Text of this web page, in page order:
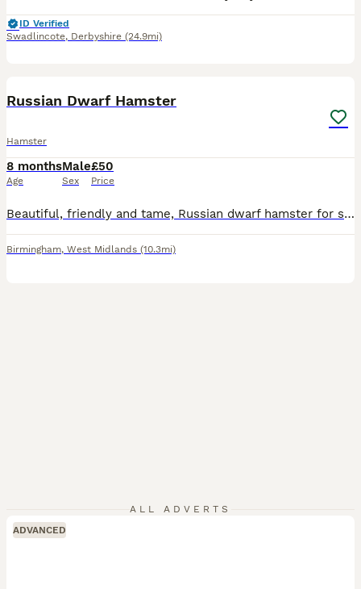
ID Verified
Swadlincote, Derbyshire (24.9mi)
Russian Dwarf Hamster
Hamster
8 months
Age
Male
Sex
£50
Price
Beautiful, friendly and tame, Russian dwarf hamster for sale. Comes with massive cage, a huge amount of toys and accessories, plus bedding, food, probiotics, treats, cleaner, wheel and huge playpen, all seen in photos. Will happily sit in your hand and walk up and down your arms. Good temperament and very active. Grab a bargain and gain a friend
Birmingham, West Midlands (10.3mi)
ALL ADVERTS
ADVANCED